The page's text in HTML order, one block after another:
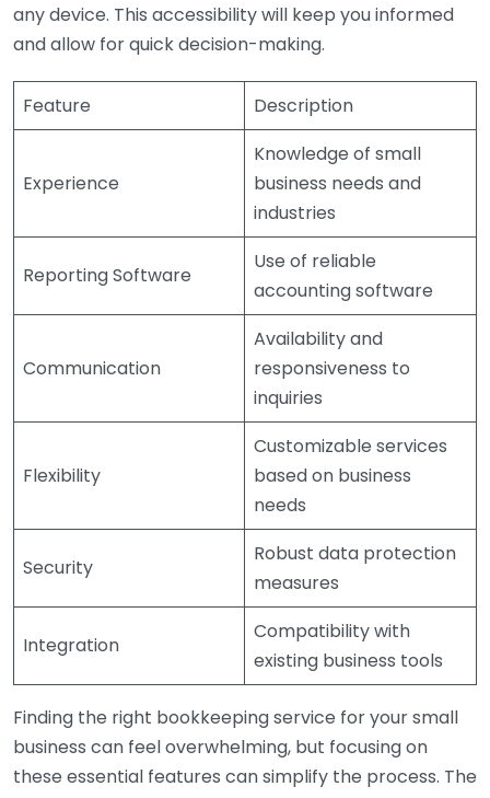
any device. This accessibility will keep you informed
and allow for quick decision-making.
Feature Description
Experience
Knowledge of small
business needs and
industries
Reporting Software
Use of reliable
accounting software
Communication
Availability and
responsiveness to
inquiries
Flexibility
Customizable services
based on business
needs
Security
Robust data protection
measures
Integration
Compatibility with
existing business tools
Finding the right bookkeeping service for your small
business can feel overwhelming, but focusing on
these essential features can simplify the process. The